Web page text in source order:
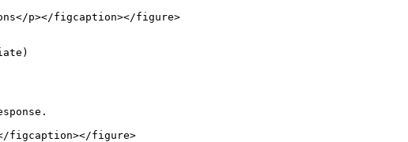
p></figcaption></figure>
figcaption></figure>